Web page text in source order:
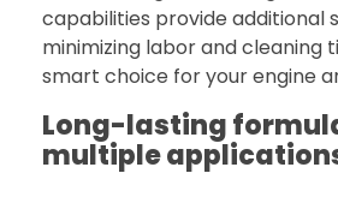
capabilities provide additional
minimizing labor and cleaning
smart choice for your engine
Long-lasting
multiple